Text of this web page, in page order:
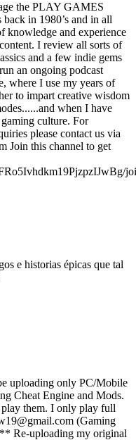
the PLAY GAMES
in 1980’s and in all
knowledge and experience
I review all sorts of
and a few indie gems
an ongoing podcast
where I use my years of
to impart creative wisdom
when I have
culture. For
please contact us via
Join this channel to get
e historias épicas que tal
uploading only PC/Mobile
Cheat Engine and Mods.
them. I only play full
(Gaming
Re-uploading my original